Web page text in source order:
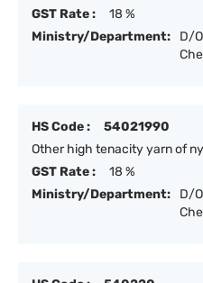
GST Rate :
18 %
Ministry/Department:
D/
HS Code :
54021990
Other high tenacity yarn of
GST Rate :
18 %
Ministry/Department:
D/